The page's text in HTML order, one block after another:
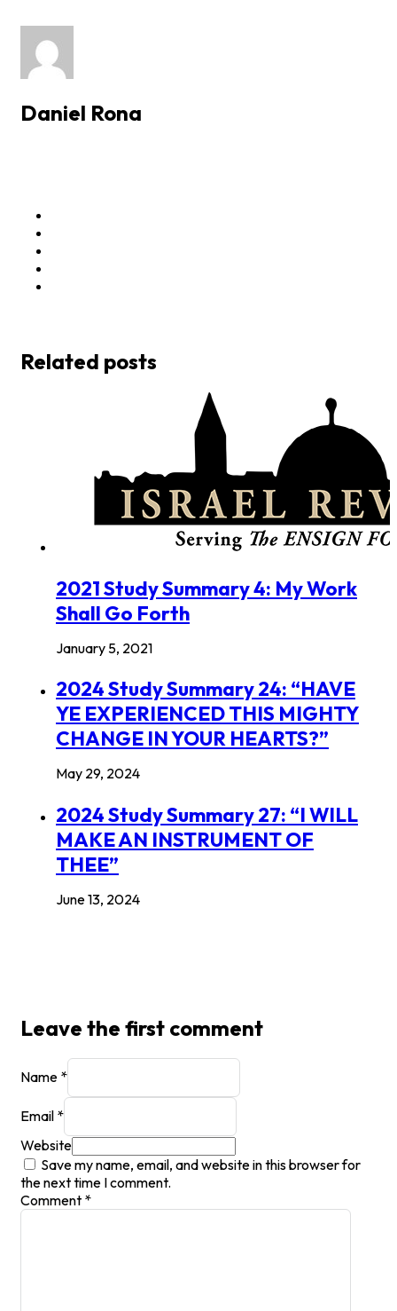
Daniel Rona
Related posts
2021 Study Summary 4: My Work
Shall Go Forth
January 5, 2021
2024 Study Summary 24: “HAVE
YE EXPERIENCED THIS MIGHTY
CHANGE IN YOUR HEARTS?”
May 29, 2024
2024 Study Summary 27: “I WILL
MAKE AN INSTRUMENT OF
THEE”
June 13, 2024
Leave the first comment
Name *
Email *
Website
Save my name, email, and website in this browser for
the next time I comment.
Comment *